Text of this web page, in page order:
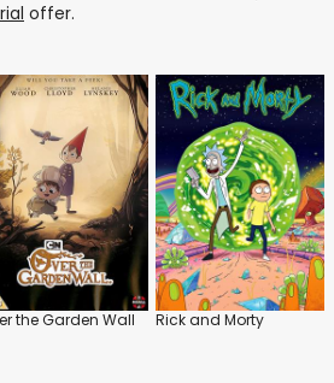
offer.
the Garden Wall Rick and Morty